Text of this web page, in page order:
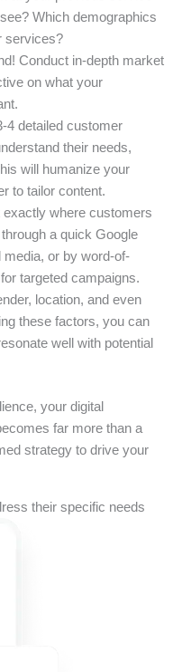
Which demographics
services?
Conduct in-depth market
on what your
4 detailed customer
their needs,
will humanize your
to tailor content.
exactly where customers
a quick Google
or by word-of-
targeted campaigns.
location, and even
these factors, you can
well with potential
your digital
far more than a
strategy to drive your
their specific needs